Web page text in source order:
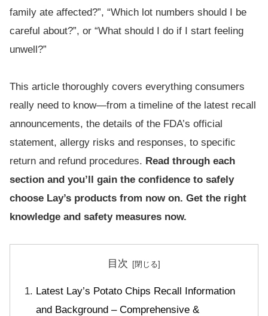
family ate affected?”, “Which lot numbers should I be
careful about?”, or “What should I do if I start feeling
unwell?”
This article thoroughly covers everything consumers
really need to know—from a timeline of the latest recall
announcements, the details of the FDA’s official
statement, allergy risks and responses, to specific
return and refund procedures. Read through each
section and you’ll gain the confidence to safely
choose Lay’s products from now on. Get the right
knowledge and safety measures now.
目次
Latest Lay’s Potato Chips Recall Information
and Background – Comprehensive &